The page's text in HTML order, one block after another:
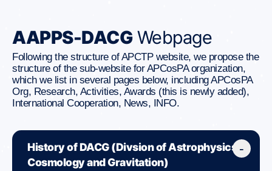
AAPPS-DACGWebpage
Following the structure of APCTP website, we propose the
structure of the sub-website for APCosPA organization,
which we list in several pages below, including APCosPA
Org, Research, Activities, Awards (this is newly added),
International Cooperation, News, INFO.
History of DACG (Divsion of Astrophysics,
Cosmology and Gravitation)
-